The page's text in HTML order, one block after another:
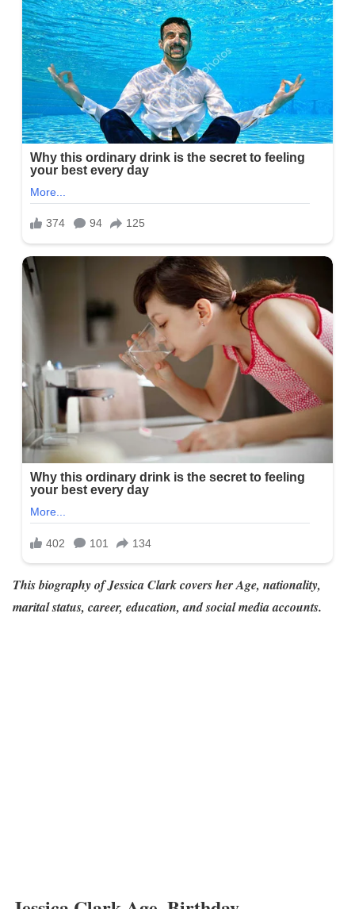
This biography of Jessica Clark covers her Age, nationality,
marital status, career, education, and social media accounts.